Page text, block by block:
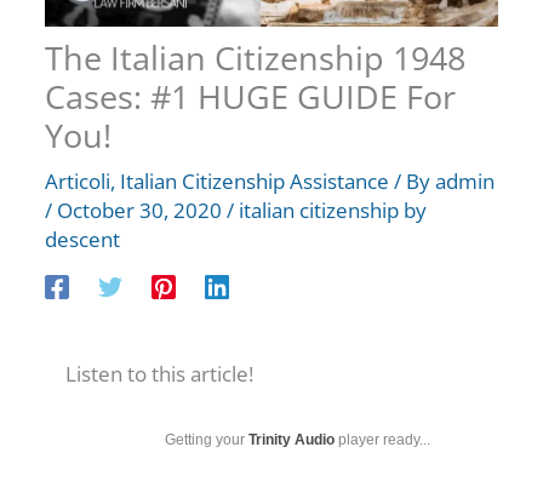
The Italian Citizenship 1948
Cases: #1 HUGE GUIDE For
You!
Articoli, Italian Citizenship Assistance / Byadmin
/ October 30, 2020 / italian citizenship by
descent
Listen to this article!
Getting your Trinity Audio player ready...